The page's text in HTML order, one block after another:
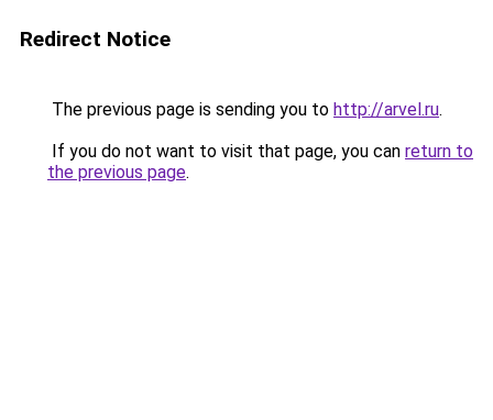
Redirect Notice
The previous page is sending you to http://arvel.ru.
If you do not want to visit that page, you can return to
the previous page.